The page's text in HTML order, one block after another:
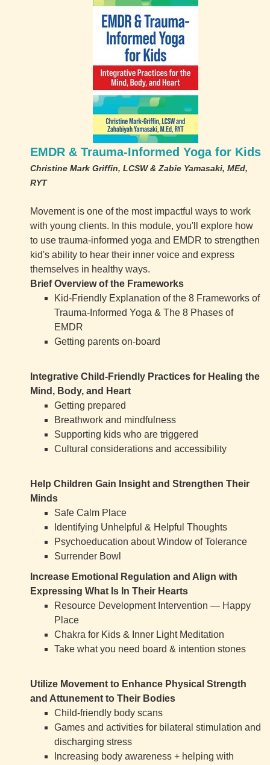
EMDR & Trauma-Informed Yoga for Kids
Christine Mark Griffin, LCSW & Zabie Yamasaki, MEd,
RYT
Movement is one of the most impactful ways to work
with young clients. In this module, you'll explore how
to use trauma-informed yoga and EMDR to strengthen
kid's ability to hear their inner voice and express
themselves in healthy ways.
Brief Overview of the Frameworks
Kid-Friendly Explanation of the 8 Frameworks of
Trauma-Informed Yoga & The 8 Phases of
EMDR
Getting parents on-board
Integrative Child-Friendly Practices for Healing the
Mind, Body, and Heart
Getting prepared
Breathwork and mindfulness
Supporting kids who are triggered
Cultural considerations and accessibility
Help Children Gain Insight and Strengthen Their
Minds
Safe Calm Place
Identifying Unhelpful & Helpful Thoughts
Psychoeducation about Window of Tolerance
Surrender Bowl
Increase Emotional Regulation and Align with
Expressing What Is In Their Hearts
Resource Development Intervention — Happy
Place
Chakra for Kids & Inner Light Meditation
Take what you need board & intention stones
Utilize Movement to Enhance Physical Strength
and Attunement to Their Bodies
Child-friendly body scans
Games and activities for bilateral stimulation and
discharging stress
Increasing body awareness + helping with